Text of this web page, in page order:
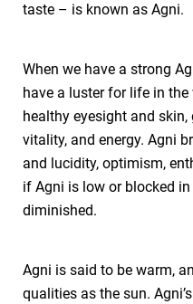
taste – is known as Agni.
When we have a strong
have a luster for life in
healthy eyesight and
vitality, and energy. Agni
and lucidity, optimism,
if Agni is low or blocked
diminished.
Agni is said to be warm,
qualities as the sun.